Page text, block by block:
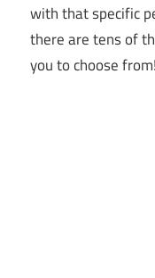
with that specific
there are tens of
you to choose from!